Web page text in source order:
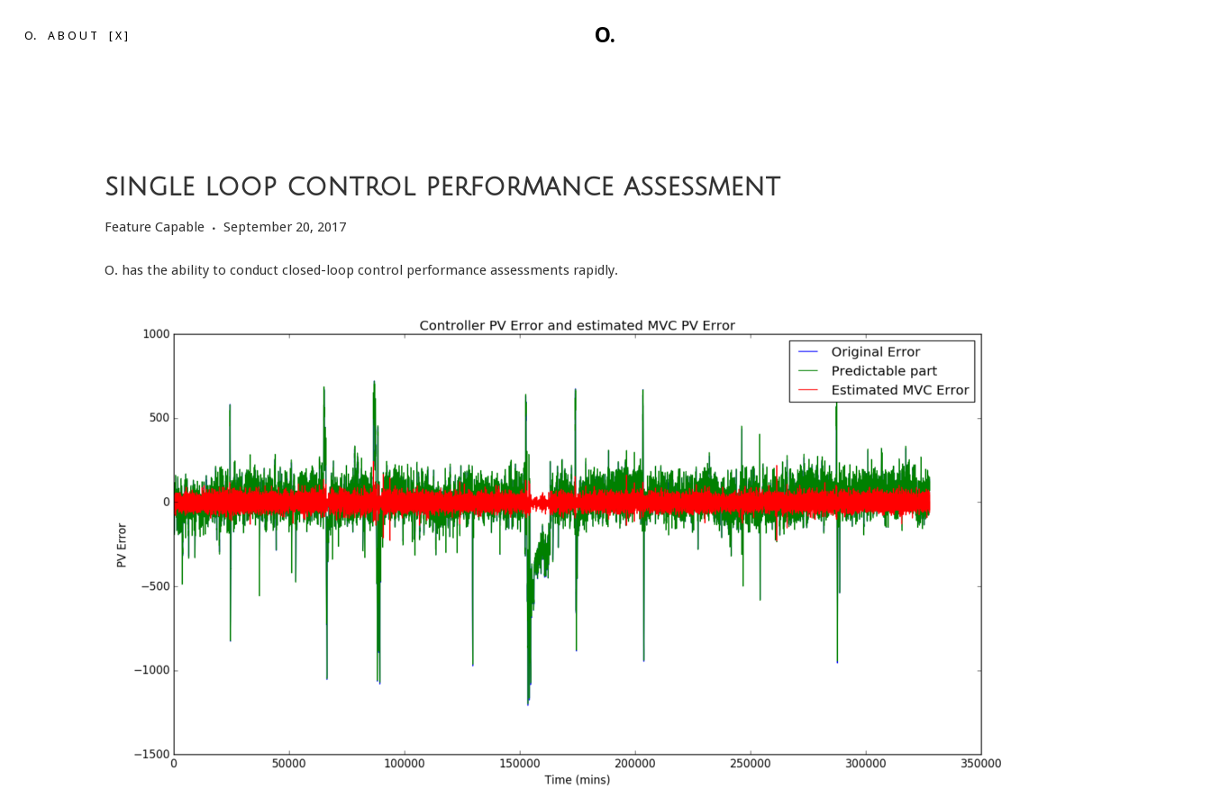
O. A B O U T [ X ] O.
single loop control performance assessment
Feature Capable September 20, 2017
O. has the ability to conduct closed-loop control performance assessments rapidly.